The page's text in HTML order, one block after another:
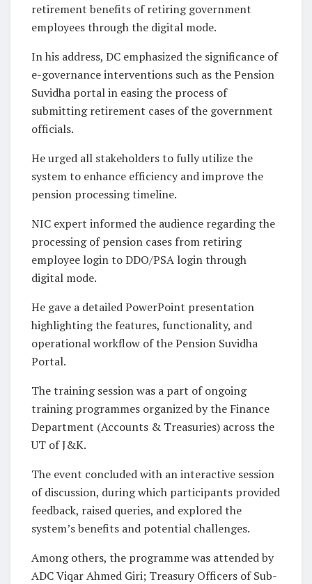
retirement benefits of retiring government
employees through the digital mode.
In his address, DC emphasized the significance of
e-governance interventions such as the Pension
Suvidha portal in easing the process of
submitting retirement cases of the government
officials.
He urged all stakeholders to fully utilize the
system to enhance efficiency and improve the
pension processing timeline.
NIC expert informed the audience regarding the
processing of pension cases from retiring
employee login to DDO/PSA login through
digital mode.
He gave a detailed PowerPoint presentation
highlighting the features, functionality, and
operational workflow of the Pension Suvidha
Portal.
The training session was a part of ongoing
training programmes organized by the Finance
Department (Accounts & Treasuries) across the
UT of J&K.
The event concluded with an interactive session
of discussion, during which participants provided
feedback, raised queries, and explored the
system’s benefits and potential challenges.
Among others, the programme was attended by
ADC Viqar Ahmed Giri; Treasury Officers of Sub-